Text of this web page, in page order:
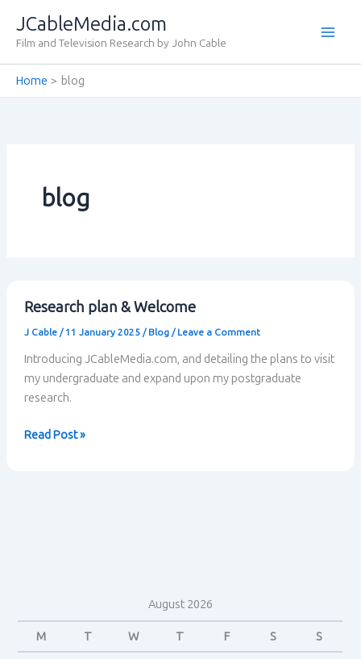
content
JCableMedia.com
Film and Television Research by John Cable
Home blog
blog
Research plan & Welcome
J Cable / 11 January 2025 / Blog/ Leave a Comment
Introducing JCableMedia.com, and detailing the plans to visit
my undergraduate and expand upon my postgraduate
research.
Research
Read Post »
August 2026
M T W T F S S